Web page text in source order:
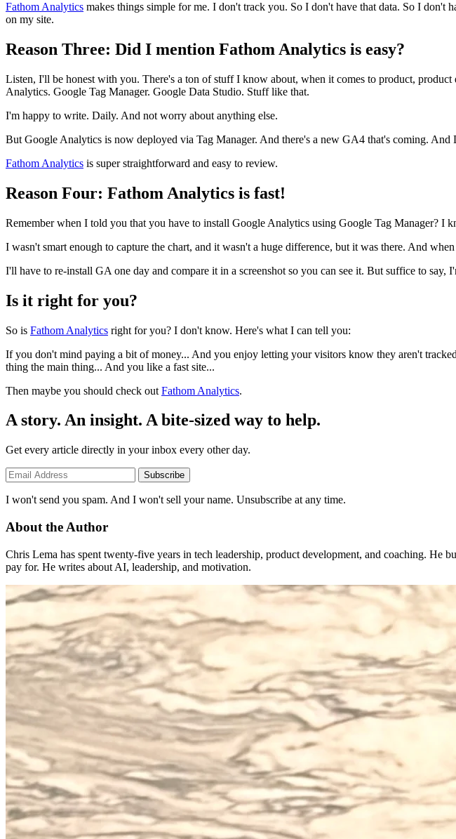
Fathom Analytics makes things simple for me. I don't track you. So I don't have that data. So I
on my site.
Reason Three: Did I mention Fathom Analytics is easy?
Listen, I'll be honest with you. There's a ton of stuff I know about, when it comes to product,
Analytics. Google Tag Manager. Google Data Studio. Stuff like that.
I'm happy to write. Daily. And not worry about anything else.
But Google Analytics is now deployed via Tag Manager. And there's a new GA4 that's coming. And
Fathom Analytics is super straightforward and easy to review.
Reason Four: Fathom Analytics is fast!
Remember when I told you that you have to install Google Analytics using Google Tag Manager? I
I wasn't smart enough to capture the chart, and it wasn't a huge difference, but it was there. And
I'll have to re-install GA one day and compare it in a screenshot so you can see it. But suffice to
Is it right for you?
So is Fathom Analytics right for you? I don't know. Here's what I can tell you:
If you don't mind paying a bit of money... And you enjoy letting your visitors know they aren't
thing the main thing... And you like a fast site...
Then maybe you should check out Fathom Analytics.
A story. An insight. A bite-sized way to help.
Get every article directly in your inbox every other day.
Subscribe
I won't send you spam. And I won't sell your name. Unsubscribe at any time.
About the Author
Chris Lema has spent twenty-five years in tech leadership, product development, and coaching. He
pay for. He writes about AI, leadership, and motivation.